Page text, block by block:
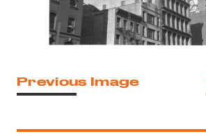
Previous Image